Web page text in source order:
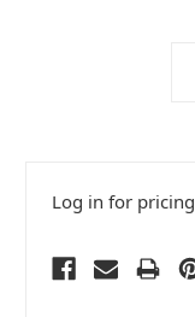
Log in for pricing